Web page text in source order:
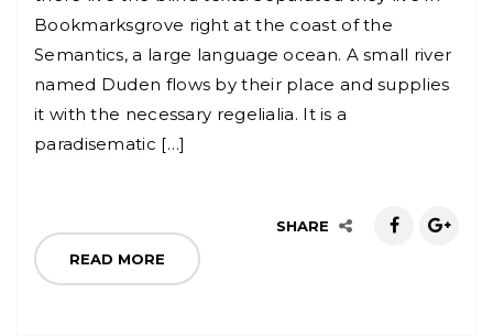
Bookmarksgrove right at the coast of the
Semantics, a large language ocean. A small river
named Duden flows by their place and supplies
it with the necessary regelialia. It is a
paradisematic […]
READ MORE
SHARE